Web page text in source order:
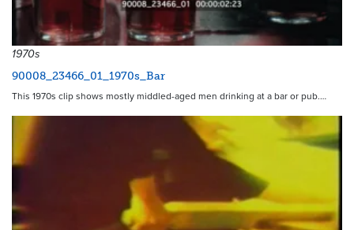
1970s
90008_23466_01_1970s_Bar
This 1970s clip shows mostly middled-aged men drinking at a bar or pub.…